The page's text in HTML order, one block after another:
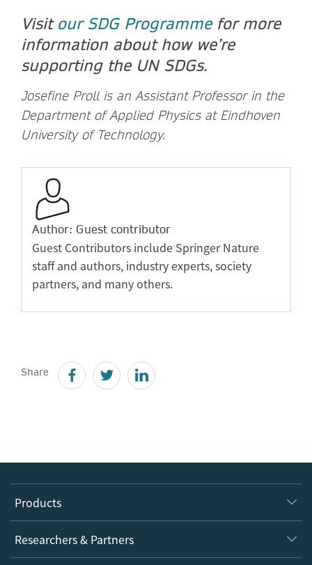
Visit our SDG Programmefor more
information about how we’re
supporting the UN SDGs.
Josefine Proll is an Assistant Professor in the
Department of Applied Physics at Eindhoven
University of Technology.
Author: Guest contributor
Guest Contributors include Springer Nature
staff and authors, industry experts, society
partners, and many others.
Share
Products
Journals
Books
Researchers & Partners